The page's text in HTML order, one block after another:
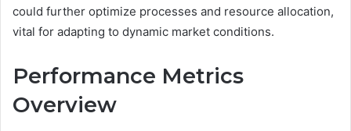
could further optimize processes and resource allocation,
vital for adapting to dynamic market conditions.
Performance Metrics
Overview